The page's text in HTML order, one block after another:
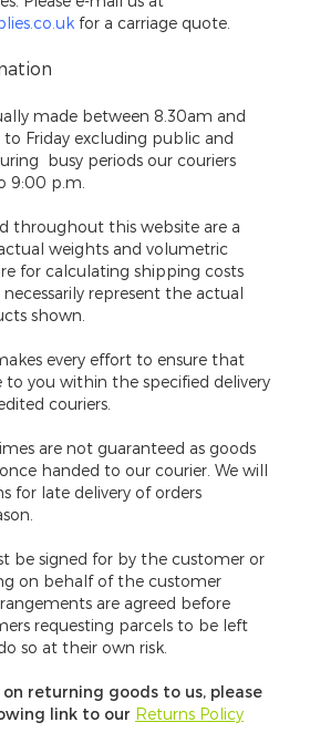
for a carriage quote.
made between 8.30am and
Friday excluding public and
busy periods our couriers
9:00 p.m.
throughout this website are a
weights and volumetric
for calculating shipping costs
represent the actual
shown.
every effort to ensure that
to you within the specified delivery
couriers.
are not guaranteed as goods
handed to our courier. We will
for late delivery of orders
be signed for by the customer or
on behalf of the customer
are agreed before
requesting parcels to be left
so at their own risk.
returning goods to us, please
link to our Returns Policy